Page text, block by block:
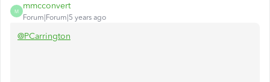
M
mmcconvert
Forum|Forum|5 years ago
@PCarrington